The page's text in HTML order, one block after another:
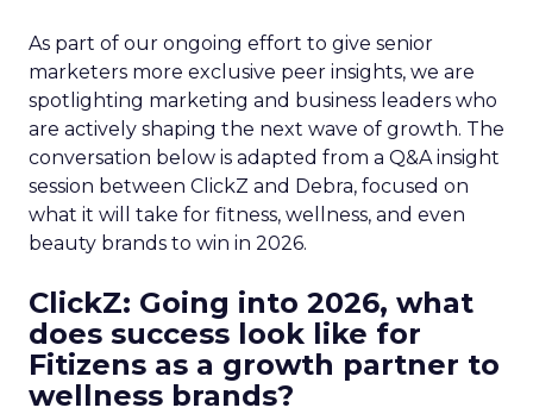
As part of our ongoing effort to give senior
marketers more exclusive peer insights, we are
spotlighting marketing and business leaders who
are actively shaping the next wave of growth. The
conversation below is adapted from a Q&A insight
session between ClickZ and Debra, focused on
what it will take for fitness, wellness, and even
beauty brands to win in 2026.
ClickZ: Going into 2026, what
does success look like for
Fitizens as a growth partner to
wellness brands?